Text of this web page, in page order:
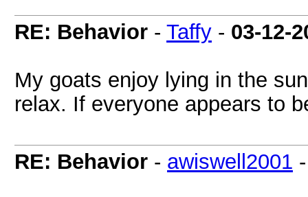
RE: Behavior - Taffy - 03-12-
My goats enjoy lying in the
relax. If everyone appears to
RE: Behavior - awiswell2001